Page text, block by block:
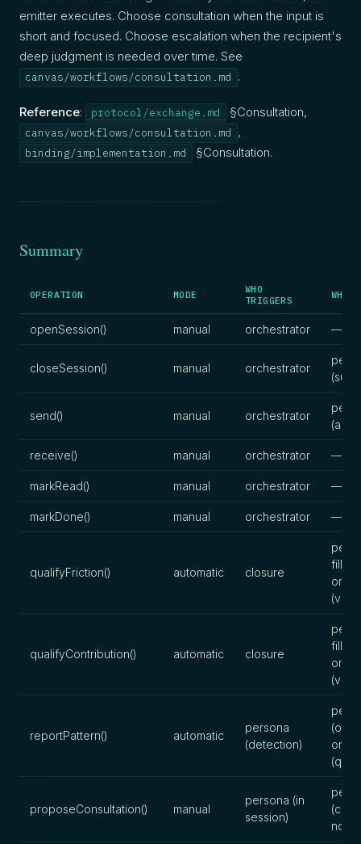
emitter executes. Choose consultation when the input is
short and focused. Choose escalation when the recipient's
deep judgment is needed over time. See
canvas/workflows/consultation.md .
Reference: protocol/exchange.md §Consultation,
canvas/workflows/consultation.md ,
binding/implementation.md §Consultation.
Summary
OPERATION MODE
WHO
TRIGGERS
WHO
openSession() manual orchestrator —
closeSession() manual orchestrator
send() manual orchestrator
receive() manual orchestrator —
markRead() manual orchestrator —
markDone() manual orchestrator —
qualifyFriction() automatic closure
fills),
qualifyContribution() automatic closure
fills),
reportPattern() automatic
persona
(detection)
proposeConsultation() manual
persona (in
session)
note)